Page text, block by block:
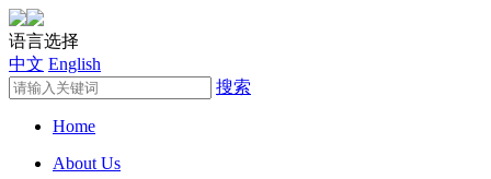
语言选择
中文 English
搜索
Home
About Us